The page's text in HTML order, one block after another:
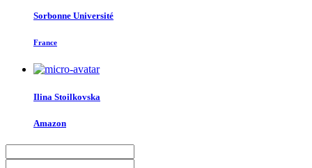
Sorbonne Université
France
Ilina Stoilkovska
Amazon